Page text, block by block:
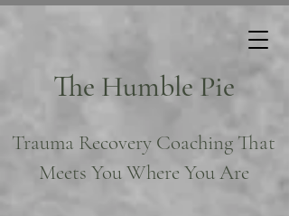
Trauma Recovery Coaching That
Meets You Where You Are
The Humble Pie